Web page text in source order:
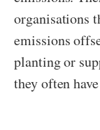
organisations
emissions
planting or
they often